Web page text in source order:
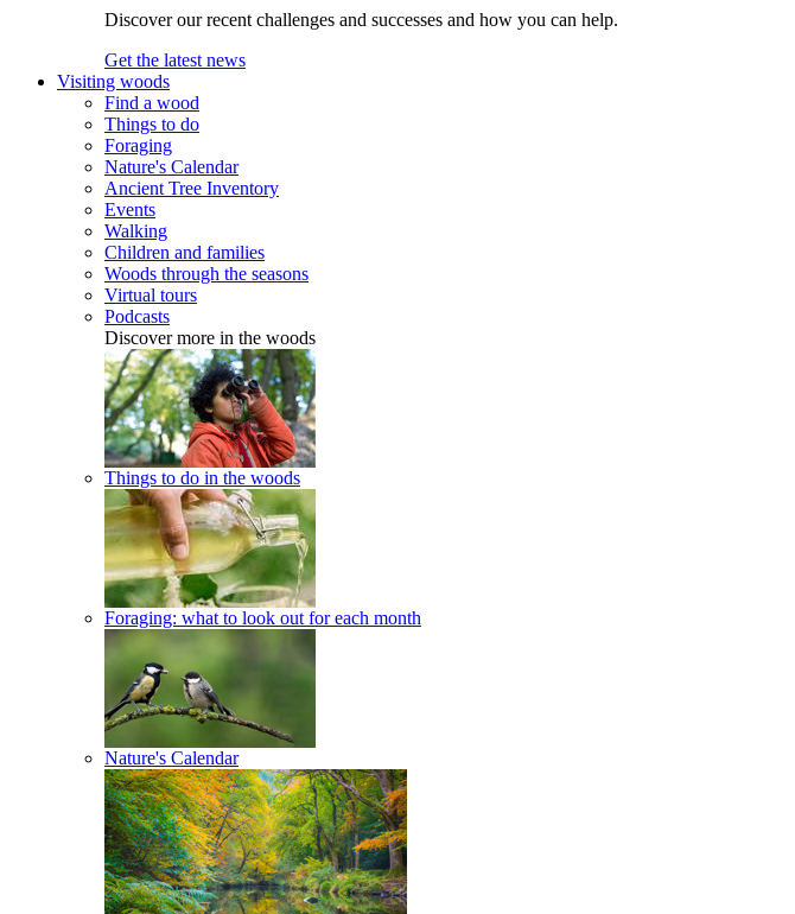
Discover our recent challenges and successes and how you can help.
Get the latest news
Visiting woods
Find a wood
Things to do
Foraging
Nature's Calendar
Ancient Tree Inventory
Events
Walking
Children and families
Woods through the seasons
Virtual tours
Podcasts
Discover more in the woods
Things to do in the woods
Foraging: what to look out for each month
Nature's Calendar